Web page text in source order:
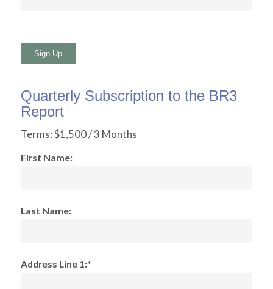
No val
Quarterly Subscription to the BR3
Report
Terms:$1,500 / 3 Months
First Name:
Last Name:
Address Line 1:*